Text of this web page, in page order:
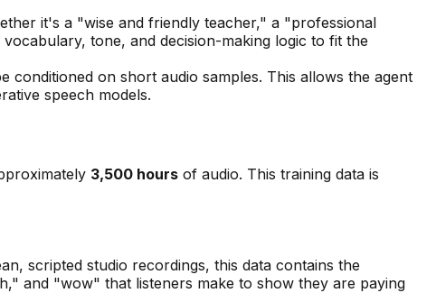
it's a "wise and friendly teacher," a "professional
tone, and decision-making logic to fit the
on short audio samples. This allows the agent
speech models.
3,500 hours of audio. This training data is
scripted studio recordings, this data contains the
and "wow" that listeners make to show they are paying